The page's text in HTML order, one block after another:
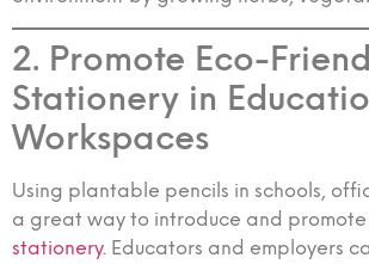
2. Promote Eco-
Stationery in
Workspaces
Using plantable pencils in schools,
a great way to introduce and promote
stationery. Educators and employers